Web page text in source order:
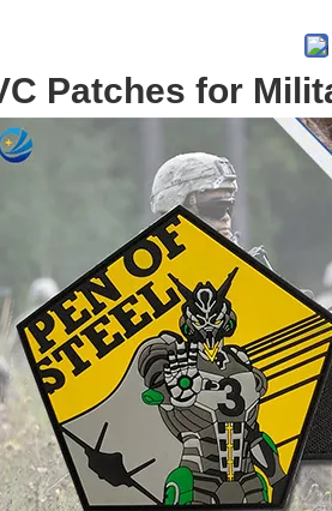
Patches for